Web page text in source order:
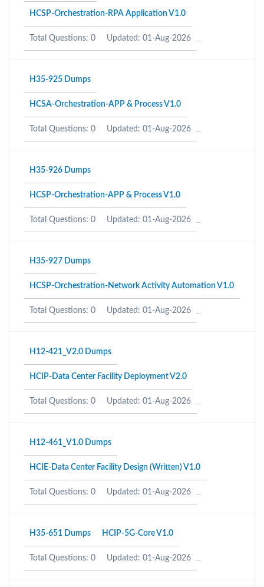
HCSP-Orchestration-RPA Application V1.0
Total Questions: 0 Updated: 01-Aug-2026
H35-925 Dumps
HCSA-Orchestration-APP & Process V1.0
Total Questions: 0 Updated: 01-Aug-2026
H35-926 Dumps
HCSP-Orchestration-APP & Process V1.0
Total Questions: 0 Updated: 01-Aug-2026
H35-927 Dumps
HCSP-Orchestration-Network Activity Automation V1.0
Total Questions: 0 Updated: 01-Aug-2026
H12-421_V2.0 Dumps
HCIP-Data Center Facility Deployment V2.0
Total Questions: 0 Updated: 01-Aug-2026
H12-461_V1.0 Dumps
HCIE-Data Center Facility Design (Written) V1.0
Total Questions: 0 Updated: 01-Aug-2026
H35-651 Dumps HCIP-5G-Core V1.0
Total Questions: 0 Updated: 01-Aug-2026